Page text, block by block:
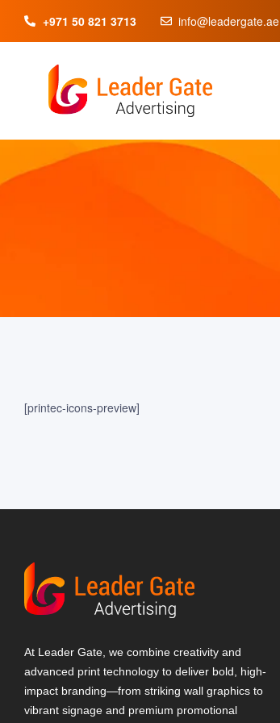
+971 50 821 3713 info@leadergate.ae
[printec-icons-preview]
At Leader Gate, we combine creativity and
advanced print technology to deliver bold, high-
impact branding—from striking wall graphics to
vibrant signage and premium promotional